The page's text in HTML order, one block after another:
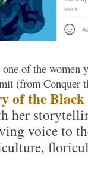
of the women
(from Conquer
of the
her
voice to